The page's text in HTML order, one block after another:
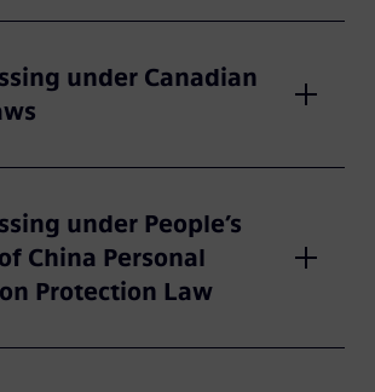
under Canadian
under People’s
China Personal
Protection Law